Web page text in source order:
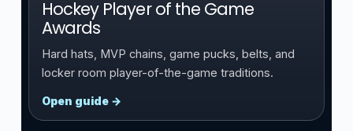
Hockey Player of the Game
Awards
Hard hats, MVP chains, game pucks, belts, and
locker room player-of-the-game traditions.
Open guide →